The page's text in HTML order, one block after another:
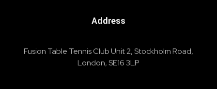
Address
Fusion Table Tennis Club Unit 2, Stockholm Road,
London, SE16 3LP